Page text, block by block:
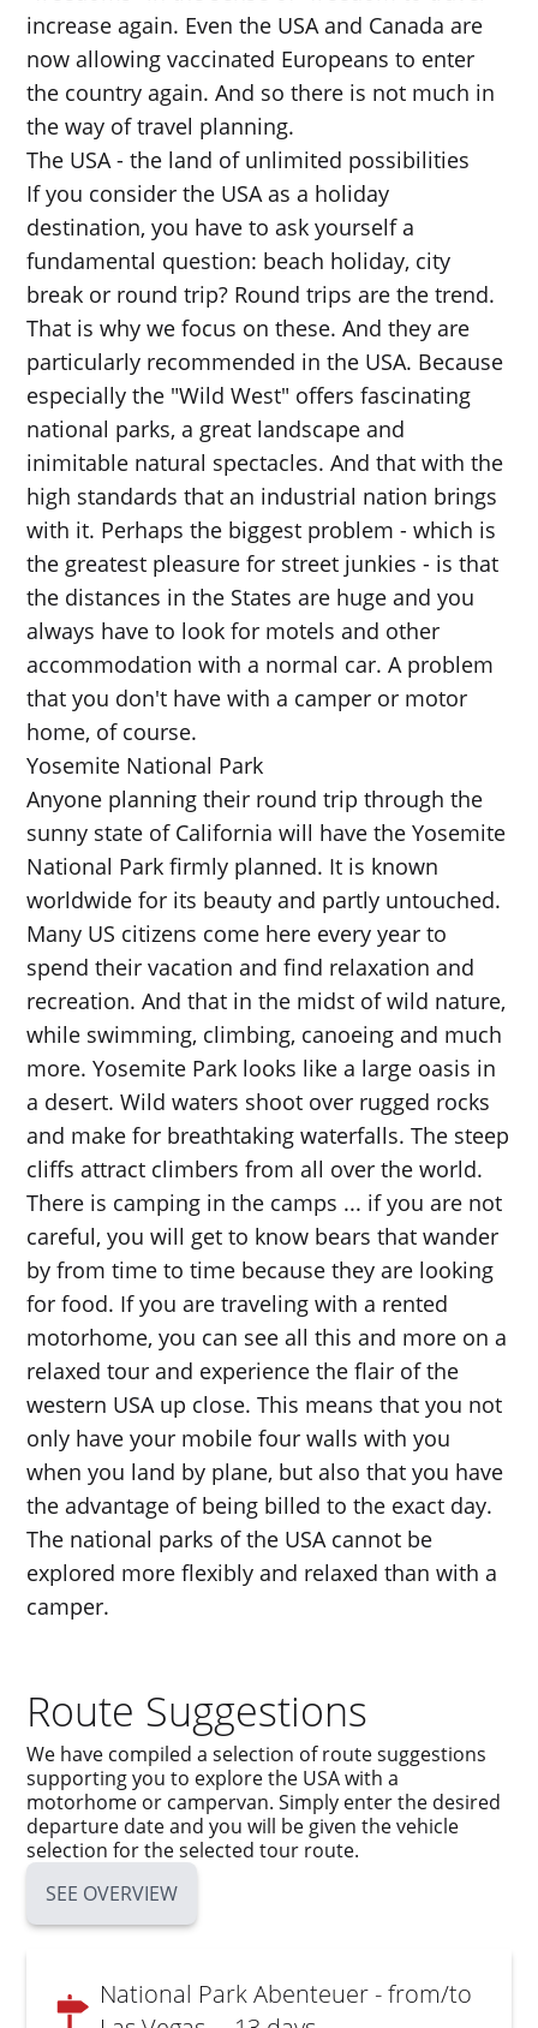
increase again. Even the USA and Canada are
now allowing vaccinated Europeans to enter
the country again. And so there is not much in
the way of travel planning.
The USA - the land of unlimited possibilities
If you consider the USA as a holiday
destination, you have to ask yourself a
fundamental question: beach holiday, city
break or round trip? Round trips are the trend.
That is why we focus on these. And they are
particularly recommended in the USA. Because
especially the "Wild West" offers fascinating
national parks, a great landscape and
inimitable natural spectacles. And that with the
high standards that an industrial nation brings
with it. Perhaps the biggest problem - which is
the greatest pleasure for street junkies - is that
the distances in the States are huge and you
always have to look for motels and other
accommodation with a normal car. A problem
that you don't have with a camper or motor
home, of course.
Yosemite National Park
Anyone planning their round trip through the
sunny state of California will have the Yosemite
National Park firmly planned. It is known
worldwide for its beauty and partly untouched.
Many US citizens come here every year to
spend their vacation and find relaxation and
recreation. And that in the midst of wild nature,
while swimming, climbing, canoeing and much
more. Yosemite Park looks like a large oasis in
a desert. Wild waters shoot over rugged rocks
and make for breathtaking waterfalls. The steep
cliffs attract climbers from all over the world.
There is camping in the camps ... if you are not
careful, you will get to know bears that wander
by from time to time because they are looking
for food. If you are traveling with a rented
motorhome, you can see all this and more on a
relaxed tour and experience the flair of the
western USA up close. This means that you not
only have your mobile four walls with you
when you land by plane, but also that you have
the advantage of being billed to the exact day.
The national parks of the USA cannot be
explored more flexibly and relaxed than with a
camper.
Route Suggestions
We have compiled a selection of route suggestions
supporting you to explore the USA with a
motorhome or campervan. Simply enter the desired
departure date and you will be given the vehicle
selection for the selected tour route.
SEE OVERVIEW
National Park Abenteuer - from/to